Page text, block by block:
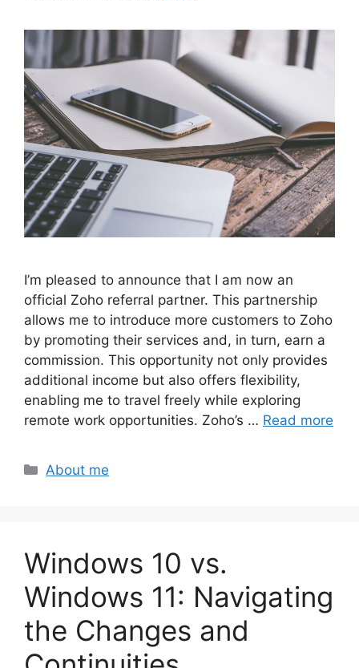
I’m pleased to announce that I am now an
official Zoho referral partner. This partnership
allows me to introduce more customers to Zoho
by promoting their services and, in turn, earn a
commission. This opportunity not only provides
additional income but also offers flexibility,
enabling me to travel freely while exploring
remote work opportunities. Zoho’s … Read more
Categories
About me
Windows 10 vs.
Windows 11: Navigating
the Changes and